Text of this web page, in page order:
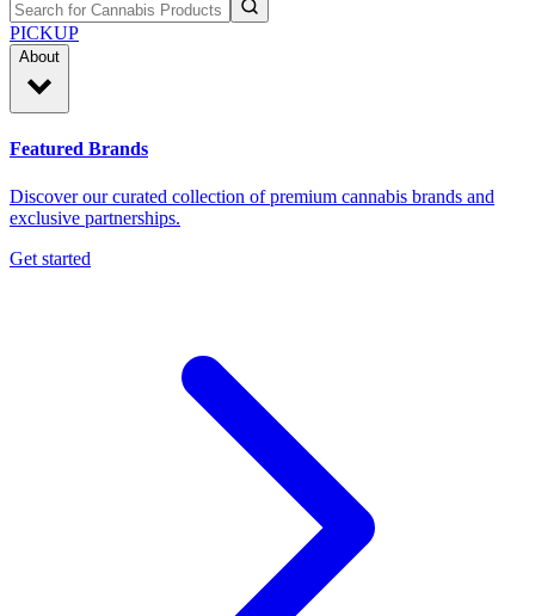
PICKUP
About
Featured Brands
Discover our curated collection of premium cannabis brands and
exclusive partnerships.
Get started